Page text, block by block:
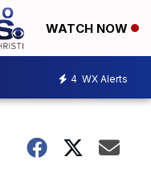
WATCH NOW
4 WX Alerts